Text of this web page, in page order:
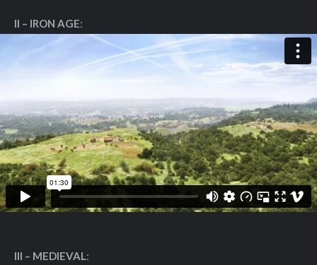
II – IRON AGE:
III – MEDIEVAL: